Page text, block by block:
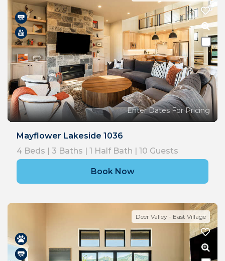
Enter Dates For Pricing
Mayflower Lakeside 1036
4 Beds | 3 Baths | 1 Half Bath | 10 Guests
Book Now
Deer Valley - East Village